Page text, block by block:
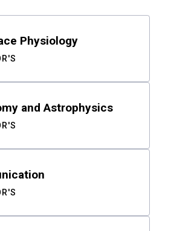
Physiology
and Astrophysics